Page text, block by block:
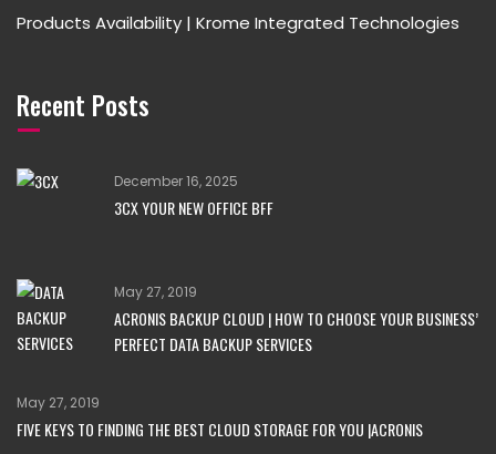
Products Availability | Krome Integrated Technologies
Recent Posts
December 16, 2025
3CX YOUR NEW OFFICE BFF
May 27, 2019
ACRONIS BACKUP CLOUD | HOW TO CHOOSE YOUR BUSINESS’
PERFECT DATA BACKUP SERVICES
May 27, 2019
FIVE KEYS TO FINDING THE BEST CLOUD STORAGE FOR YOU |ACRONIS